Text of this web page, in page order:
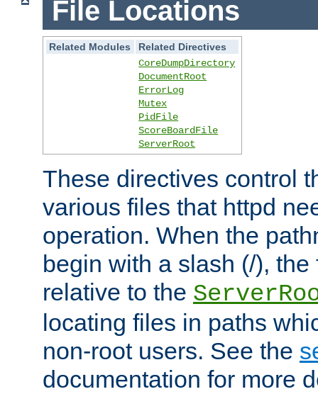
File Locations
Related Modules
Related Directives
CoreDumpDirectory
DocumentRoot
ErrorLog
Mutex
PidFile
ScoreBoardFile
ServerRoot
These directives control
various files that httpd
operation. When the
begin with a slash (/),
relative to the
locating files in paths
non-root users. See the
documentation for more